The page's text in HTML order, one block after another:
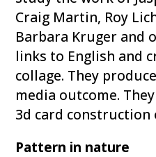
Craig Martin, Roy
Barbara Kruger and
links to English and
collage. They
media outcome.
3d card construction
Pattern in nature